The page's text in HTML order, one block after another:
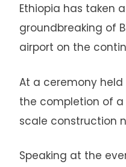
Ethiopia has taken
groundbreaking of
airport on the
At a ceremony held
the completion of
scale construction
Speaking at the